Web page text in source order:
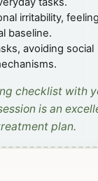
irritability,
baseline.
avoiding social
checklist with
is an
plan.